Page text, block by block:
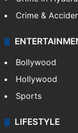
Crime &
Bollywood
Hollywood
Sports
LIFESTYLE